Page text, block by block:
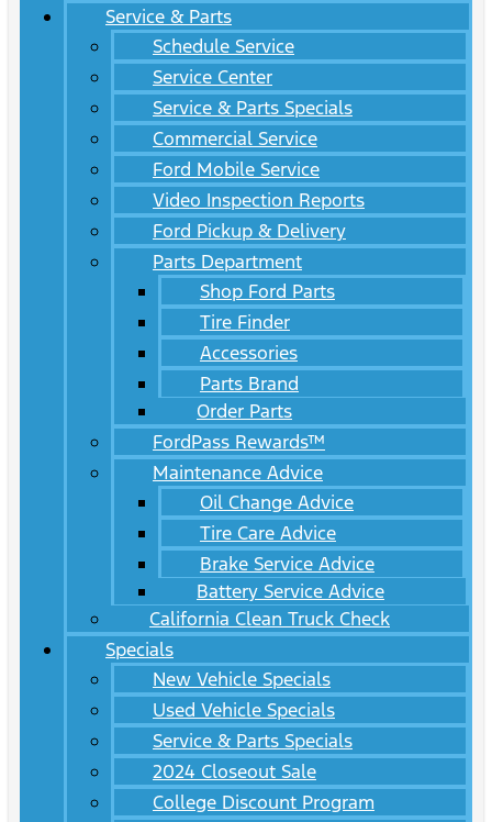
Service & Parts
Schedule Service
Service Center
Service & Parts Specials
Commercial Service
Ford Mobile Service
Video Inspection Reports
Ford Pickup & Delivery
Parts Department
Shop Ford Parts
Tire Finder
Accessories
Parts Brand
Order Parts
FordPass Rewards™
Maintenance Advice
Oil Change Advice
Tire Care Advice
Brake Service Advice
Battery Service Advice
California Clean Truck Check
Specials
New Vehicle Specials
Used Vehicle Specials
Service & Parts Specials
2024 Closeout Sale
College Discount Program